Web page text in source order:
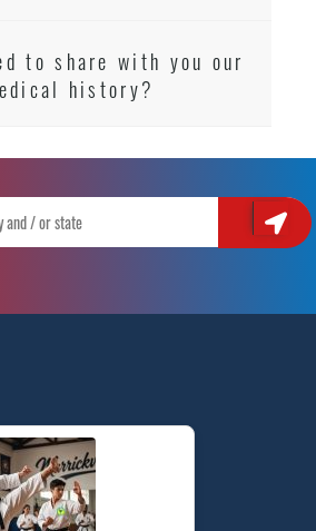
to share with you our
history?